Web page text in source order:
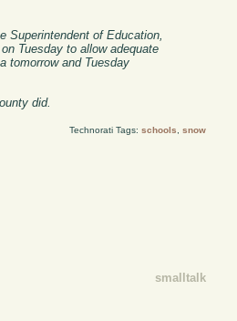
Superintendent of Education,
Tuesday to allow adequate
tomorrow and Tuesday
did.
Technorati Tags: schools snow
smalltalk